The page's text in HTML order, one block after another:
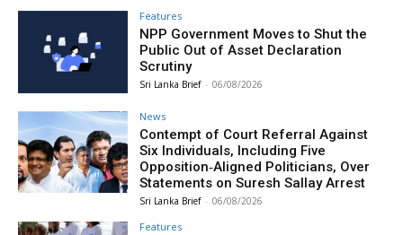
Features
NPP Government Moves to Shut the
Public Out of Asset Declaration
Scrutiny
Sri Lanka Brief - 06/08/2026
News
Contempt of Court Referral Against
Six Individuals, Including Five
Opposition‑Aligned Politicians, Over
Statements on Suresh Sallay Arrest
Sri Lanka Brief - 06/08/2026
Features